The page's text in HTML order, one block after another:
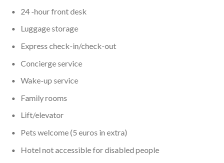
24 -hour front desk
Luggage storage
Express check-in/check-out
Concierge service
Wake-up service
Family rooms
Lift/elevator
Pets welcome (5 euros in extra)
Hotel not accessible for disabled people